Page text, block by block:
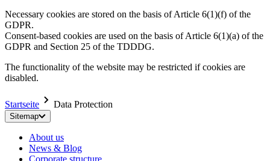
Necessary cookies are stored on the basis of Article 6(1)(f) of the
GDPR.
Consent-based cookies are used on the basis of Article 6(1)(a) of the
GDPR and Section 25 of the TDDDG.
The functionality of the website may be restricted if cookies are
disabled.
Startseite Data Protection
Sitemap
About us
News & Blog